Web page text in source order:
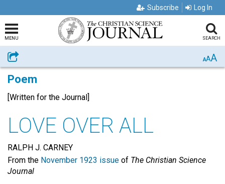
Subscribe Log In
MENU SEARCH
Share AAA
Poem
[Written for the Journal]
LOVE OVER ALL
RALPH J. CARNEY
From the November 1923 issue of The Christian Science
Journal